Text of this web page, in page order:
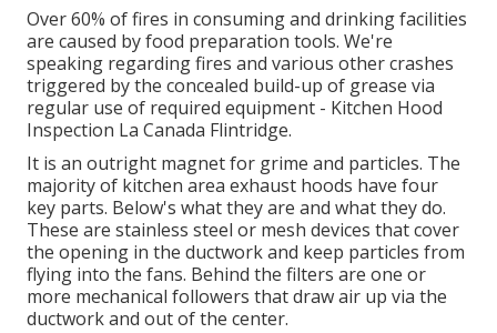
Over 60% of fires in consuming and drinking facilities
are caused by food preparation tools. We're
speaking regarding fires and various other crashes
triggered by the concealed build-up of grease via
regular use of required equipment - Kitchen Hood
Inspection La Canada Flintridge.
It is an outright magnet for grime and particles. The
majority of kitchen area exhaust hoods have four
key parts. Below's what they are and what they do.
These are stainless steel or mesh devices that cover
the opening in the ductwork and keep particles from
flying into the fans. Behind the filters are one or
more mechanical followers that draw air up via the
ductwork and out of the center.